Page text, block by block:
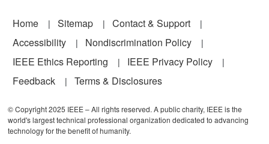
Footer
Home Sitemap
Contact & Support
Accessibility
Nondiscrimination Policy
IEEE Ethics Reporting
IEEE Privacy Policy
Feedback
Terms & Disclosures
© Copyright 2025 IEEE – All rights reserved. A public charity, IEEE is the
world's largest technical professional organization dedicated to advancing
technology for the benefit of humanity.